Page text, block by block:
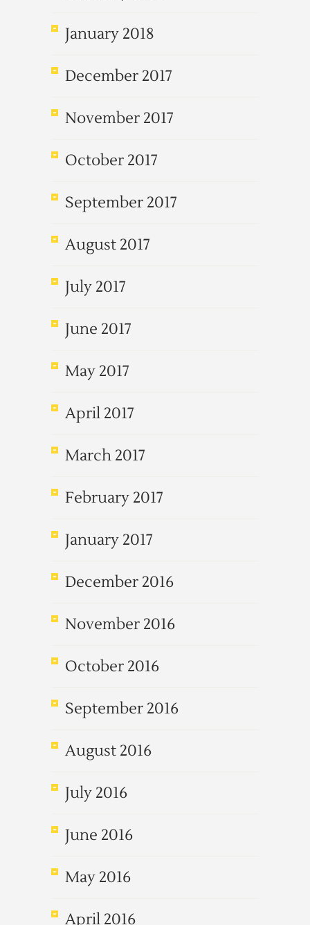
January 2018
December 2017
November 2017
October 2017
September 2017
August 2017
July 2017
June 2017
May 2017
April 2017
March 2017
February 2017
January 2017
December 2016
November 2016
October 2016
September 2016
August 2016
July 2016
June 2016
May 2016
April 2016